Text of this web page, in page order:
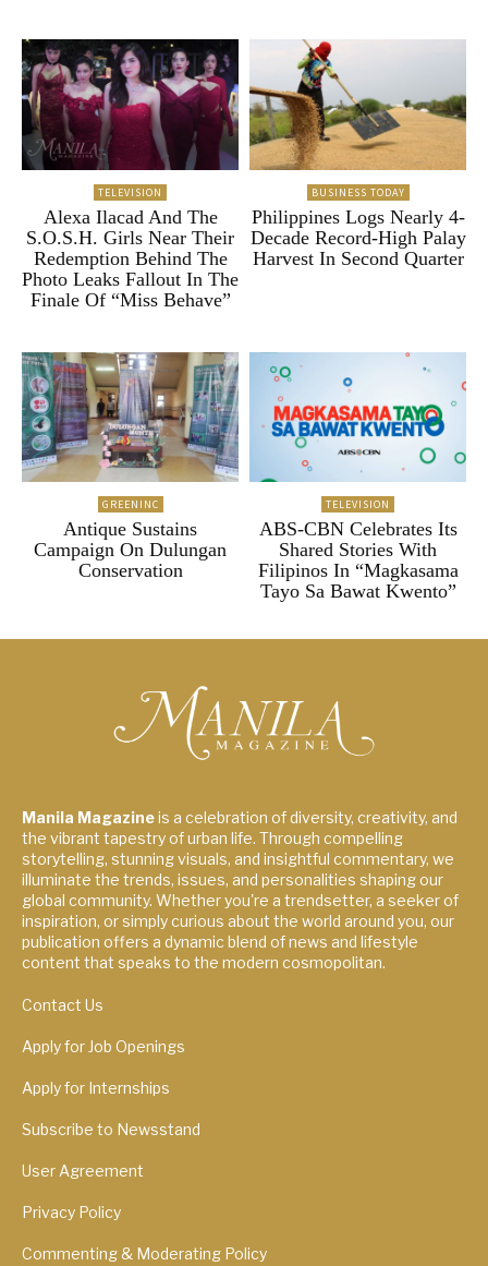
TELEVISION
Alexa Ilacad And The
S.O.S.H. Girls Near Their
Redemption Behind The
Photo Leaks Fallout In The
Finale Of “Miss Behave”
BUSINESS TODAY
Philippines Logs Nearly 4-
Decade Record-High Palay
Harvest In Second Quarter
GREENINC
Antique Sustains
Campaign On Dulungan
Conservation
TELEVISION
ABS-CBN Celebrates Its
Shared Stories With
Filipinos In “Magkasama
Tayo Sa Bawat Kwento”
Manila Magazineis a celebration of diversity, creativity, and
the vibrant tapestry of urban life. Through compelling
storytelling, stunning visuals, and insightful commentary, we
illuminate the trends, issues, and personalities shaping our
global community. Whether you're a trendsetter, a seeker of
inspiration, or simply curious about the world around you, our
publication offers a dynamic blend of news and lifestyle
content that speaks to the modern cosmopolitan.
Contact Us
Apply for Job Openings
Apply for Internships
Subscribe to Newsstand
User Agreement
Privacy Policy
Commenting & Moderating Policy